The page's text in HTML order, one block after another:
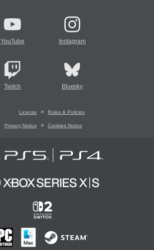
YouTube Instagram
Twitch Bluesky
License Rules & Policies
Privacy Notice Cookies Notice